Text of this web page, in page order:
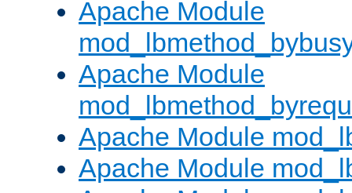
Apache Module
Apache Module
Apache Module
Apache Module